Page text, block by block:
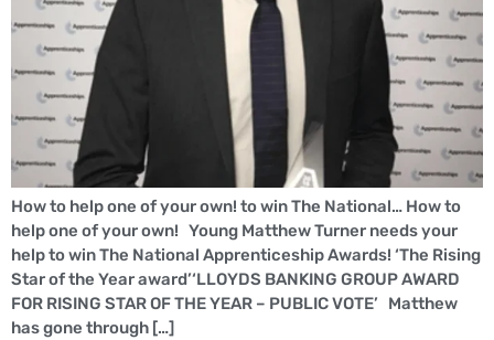
How to help one of your own! to win The National… How to
help one of your own! Young Matthew Turner needs your
help to win The National Apprenticeship Awards! ‘The Rising
Star of the Year award’‘LLOYDS BANKING GROUP AWARD
FOR RISING STAR OF THE YEAR – PUBLIC VOTE’ Matthew
has gone through […]